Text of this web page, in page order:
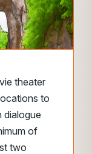
theater
to
of
two